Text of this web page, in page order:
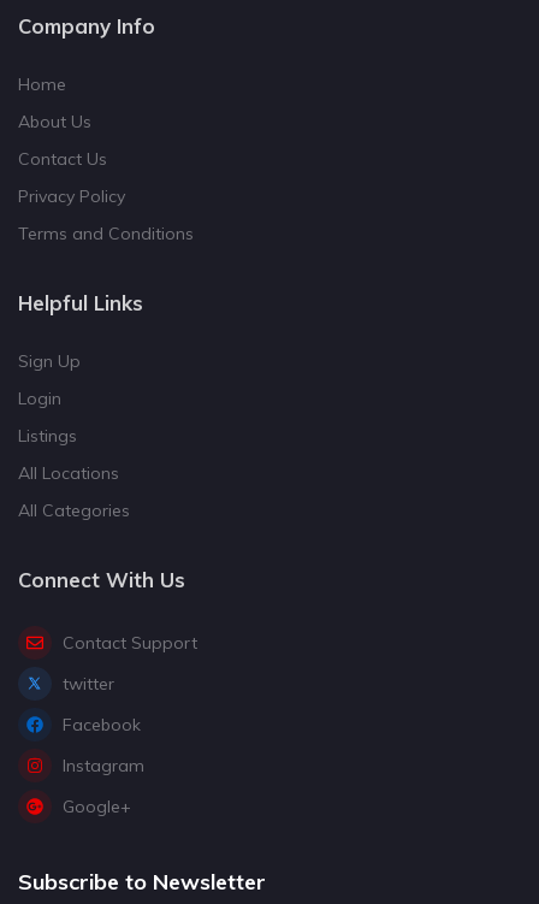
Company Info
Home
About Us
Contact Us
Privacy Policy
Terms and Conditions
Helpful Links
Sign Up
Login
Listings
All Locations
All Categories
Connect With Us
Contact Support
twitter
Facebook
Instagram
Google+
Subscribe to Newsletter